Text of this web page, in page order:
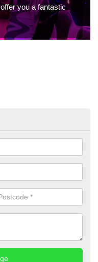
you a fantastic